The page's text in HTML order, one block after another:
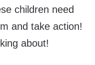
children need
and take action!
about!